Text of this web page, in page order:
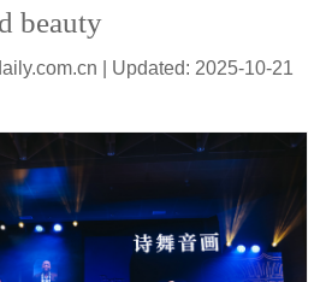
beauty
| Updated: 2025-10-21